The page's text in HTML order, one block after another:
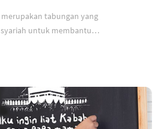
merupakan tabungan yang
untuk membantu